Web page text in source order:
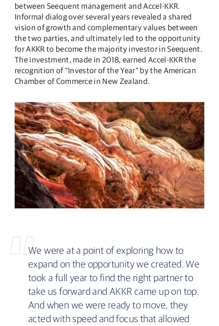
between Seequent management and Accel-KKR.
Informal dialog over several years revealed a shared
vision of growth and complementary values between
the two parties, and ultimately led to the opportunity
for AKKR to become the majority investor in Seequent.
The investment, made in 2018, earned Accel-KKR the
recognition of “Investor of the Year” by the American
Chamber of Commerce in New Zealand.
We were at a point of exploring how to
expand on the opportunity we created. We
took a full year to find the right partner to
take us forward and AKKR came up on top.
And when we were ready to move, they
acted with speed and focus that allowed